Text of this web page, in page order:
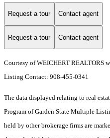
Request a tour Contact agent
Request a tour Contact agent
Courtesy of WEICHERT REALTORS
Listing Contact: 908-455-0341
The data displayed relating to real
Program of Garden State Multiple
held by other brokerage firms are